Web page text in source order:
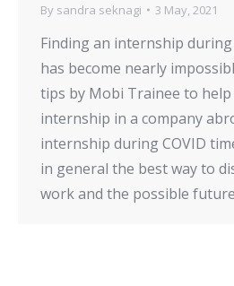
By sandra seknagi 3 May, 2021
Finding an internship during
has become nearly
tips by Mobi Trainee to
internship in a company
internship during COVID
in general the best way to
work and the possible